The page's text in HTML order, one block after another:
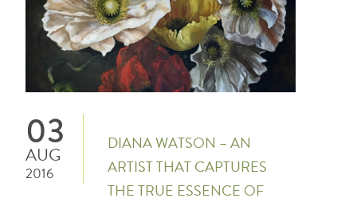
03
AUG
2016
DIANA WATSON – AN
ARTIST THAT CAPTURES
THE TRUE ESSENCE OF